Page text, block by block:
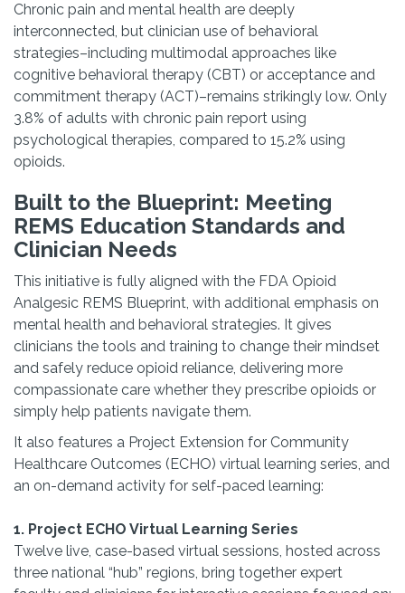
Chronic pain and mental health are deeply
interconnected, but clinician use of behavioral
strategies–including multimodal approaches like
cognitive behavioral therapy (CBT) or acceptance and
commitment therapy (ACT)–remains strikingly low. Only
3.8% of adults with chronic pain report using
psychological therapies, compared to 15.2% using
opioids.
Built to the Blueprint: Meeting
REMS Education Standards and
Clinician Needs
This initiative is fully aligned with the FDA Opioid
Analgesic REMS Blueprint, with additional emphasis on
mental health and behavioral strategies. It gives
clinicians the tools and training to change their mindset
and safely reduce opioid reliance, delivering more
compassionate care whether they prescribe opioids or
simply help patients navigate them.
It also features a Project Extension for Community
Healthcare Outcomes (ECHO) virtual learning series, and
an on-demand activity for self-paced learning:
1. Project ECHO Virtual Learning Series
Twelve live, case-based virtual sessions, hosted across
three national “hub” regions, bring together expert